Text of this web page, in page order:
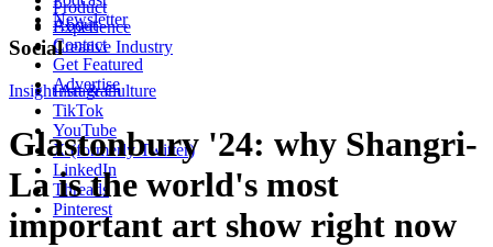
Product
Experience
Creative Industry
Newsletter
About
Contact
Get Featured
Advertise
Social
Instagram
TikTok
YouTube
X (formerly Twitter)
LinkedIn
Threads
Pinterest
InsightArt & Culture
Glastonbury '24: why Shangri-
La is the world's most
important art show right now